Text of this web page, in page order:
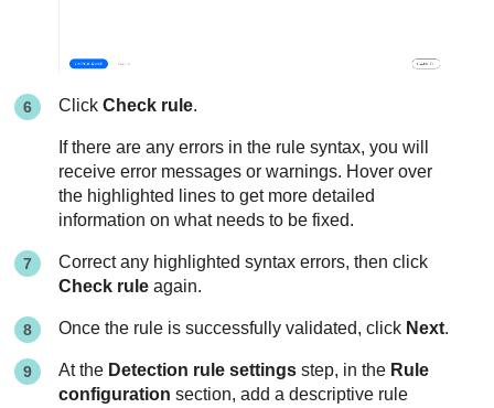
ClickCheck rule.
If there are any errors in the rule syntax, you will
receive error messages or warnings. Hover over
the highlighted lines to get more detailed
information on what needs to be fixed.
Correct any highlighted syntax errors, then click
Check rule again.
Once the rule is successfully validated, click Next.
At the Detection rule settings step, in the Rule
configuration section, add a descriptive rule